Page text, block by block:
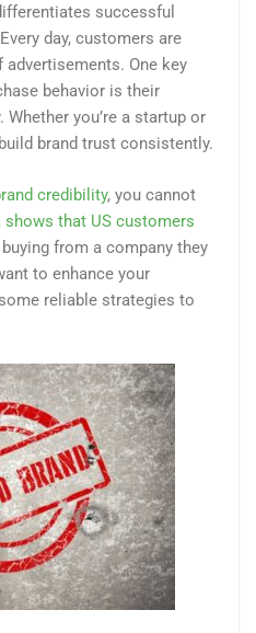
successful
day, customers are
advertisements. One key
behavior is their
you’re a startup or
brand trust consistently.
credibility, you cannot
shows that US customers
from a company they
to enhance your
reliable strategies to